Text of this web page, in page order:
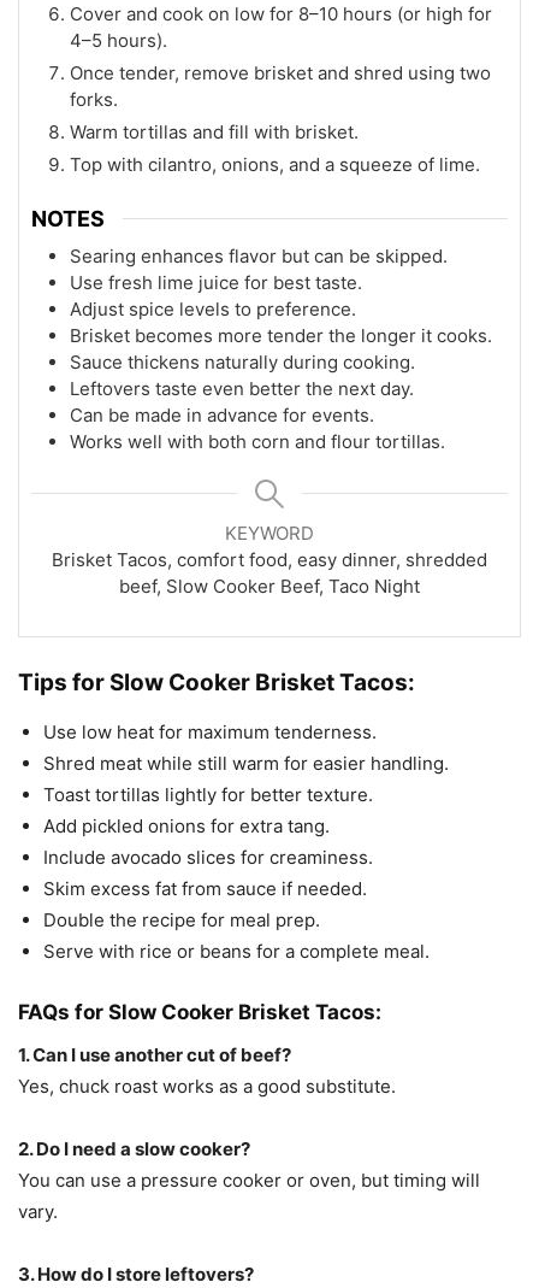
Cover and cook on low for 8–10 hours (or high for
4–5 hours).
Once tender, remove brisket and shred using two
forks.
Warm tortillas and fill with brisket.
Top with cilantro, onions, and a squeeze of lime.
NOTES
Searing enhances flavor but can be skipped.
Use fresh lime juice for best taste.
Adjust spice levels to preference.
Brisket becomes more tender the longer it cooks.
Sauce thickens naturally during cooking.
Leftovers taste even better the next day.
Can be made in advance for events.
Works well with both corn and flour tortillas.
KEYWORD
Brisket Tacos, comfort food, easy dinner, shredded
beef, Slow Cooker Beef, Taco Night
Tips for Slow Cooker Brisket Tacos:
Use low heat for maximum tenderness.
Shred meat while still warm for easier handling.
Toast tortillas lightly for better texture.
Add pickled onions for extra tang.
Include avocado slices for creaminess.
Skim excess fat from sauce if needed.
Double the recipe for meal prep.
Serve with rice or beans for a complete meal.
FAQs for Slow Cooker Brisket Tacos:
1. Can I use another cut of beef?
Yes, chuck roast works as a good substitute.
2. Do I need a slow cooker?
You can use a pressure cooker or oven, but timing will
vary.
3. How do I store leftovers?